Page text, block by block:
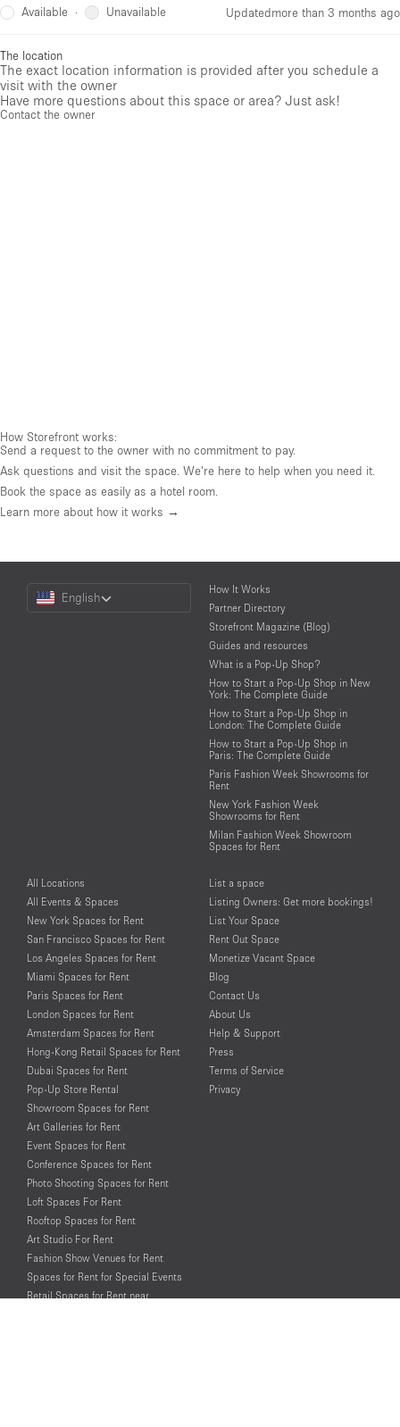
Available · Unavailable Updatedmore than 3 months ago
The location
The exact location information is provided after you schedule a
visit with the owner
Have more questions about this space or area? Just ask!
Contact the owner
How Storefront works:
Send a request to the owner with no commitment to pay.
Ask questions and visit the space. We're here to help when you need it.
Book the space as easily as a hotel room.
Learn more about how it works →
Choose
Language
English
How It Works
Partner Directory
Storefront Magazine (Blog)
Guides and resources
What is a Pop-Up Shop?
How to Start a Pop-Up Shop in New
York: The Complete Guide
How to Start a Pop-Up Shop in
London: The Complete Guide
How to Start a Pop-Up Shop in
Paris: The Complete Guide
Paris Fashion Week Showrooms for
Rent
New York Fashion Week
Showrooms for Rent
Milan Fashion Week Showroom
Spaces for Rent
All Locations
All Events & Spaces
New York Spaces for Rent
San Francisco Spaces for Rent
Los Angeles Spaces for Rent
Miami Spaces for Rent
Paris Spaces for Rent
London Spaces for Rent
Amsterdam Spaces for Rent
Hong-Kong Retail Spaces for Rent
Dubai Spaces for Rent
Pop-Up Store Rental
Showroom Spaces for Rent
Art Galleries for Rent
Event Spaces for Rent
Conference Spaces for Rent
Photo Shooting Spaces for Rent
Loft Spaces For Rent
Rooftop Spaces for Rent
Art Studio For Rent
Fashion Show Venues for Rent
Spaces for Rent for Special Events
Retail Spaces for Rent near
List a space
Listing Owners: Get more bookings!
List Your Space
Rent Out Space
Monetize Vacant Space
Blog
Contact Us
About Us
Help & Support
Press
Terms of Service
Privacy